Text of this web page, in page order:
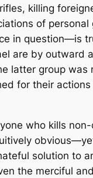
killing
of
in question—is
are by outward
latter group was
for their
who kills
solution to
the merciful